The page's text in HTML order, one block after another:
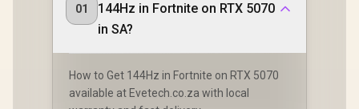
01
144Hz in Fortnite on RTX 5070
in SA?
How to Get 144Hz in Fortnite on RTX 5070
available at Evetech.co.za with local